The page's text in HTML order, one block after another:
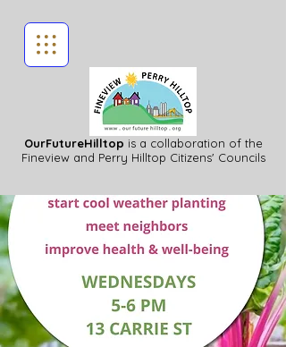
OurFutureHilltop is a collaboration of the
Fineview and Perry Hilltop Citizens' Councils